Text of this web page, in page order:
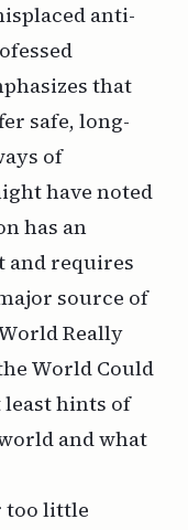
anti-
that
safe, long-
of
have noted
has an
and requires
source of
Really
World Could
least hints of
and what
too little